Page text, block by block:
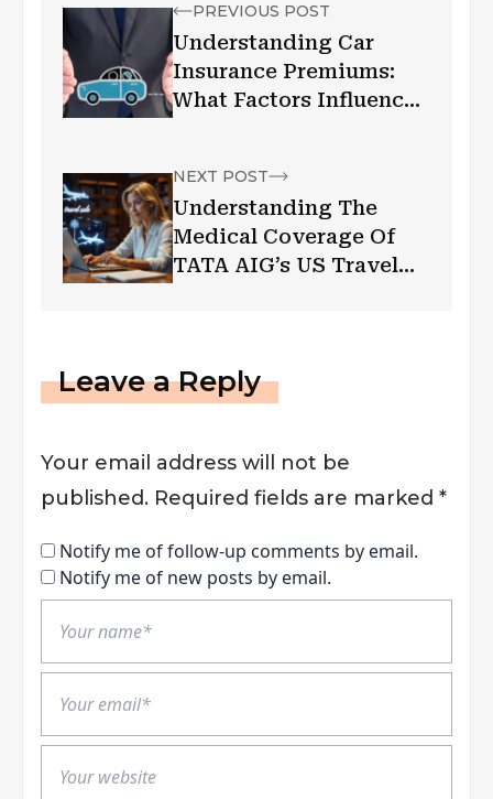
PREVIOUS POST
Understanding Car
Insurance Premiums:
What Factors Influence
NEXT POST
Understanding The
Medical Coverage Of
TATA AIG’s US Travel
Leave a Reply
Your email address will not be
published. Required fields are marked *
Notify me of follow-up comments by email.
Notify me of new posts by email.